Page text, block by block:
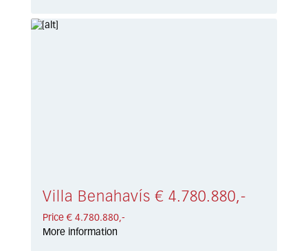
Villa Benahavís € 4.780.880,-
Price € 4.780.880,-
More information